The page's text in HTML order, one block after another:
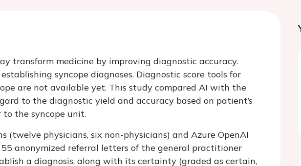
transform medicine by improving diagnostic accuracy.
syncope diagnoses. Diagnostic score tools for
are not available yet. This study compared AI with the
to the diagnostic yield and accuracy based on patient’s
the syncope unit.
(twelve physicians, six non-physicians) and Azure OpenAI
55 anonymized referral letters of the general practitioner
a diagnosis, along with its certainty (graded as certain,